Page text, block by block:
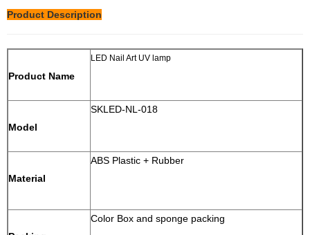
Product Description
Product Name
LED Nail Art UV lamp
Model
SKLED-NL-018
Material
ABS Plastic + Rubber
Color Box and sponge packing